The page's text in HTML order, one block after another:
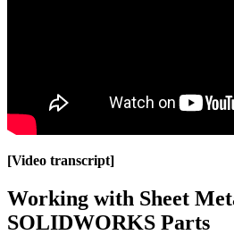
[Video transcript]
Working with Sheet
SOLIDWORKS Parts